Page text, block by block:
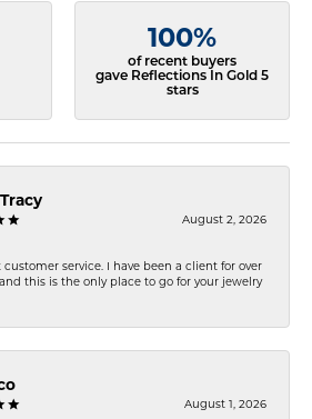
100%
of recent buyers
gave Reflections In Gold 5
stars
August 2, 2026
customer service. I have been a client for over
and this is the only place to go for your jewelry
August 1, 2026